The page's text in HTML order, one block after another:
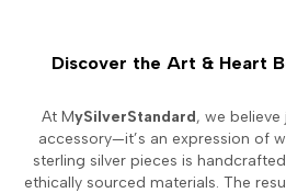
Discover the Art & Heart
At MySilverStandard, we believe
accessory—it’s an expression of
sterling silver pieces is
ethically sourced materials. The